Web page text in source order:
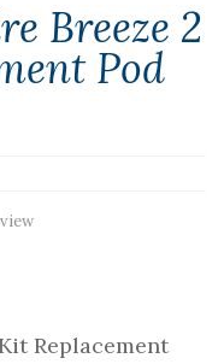
Breeze 2
Pod
Replacement